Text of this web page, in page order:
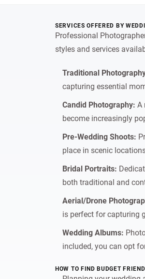
SERVICES OFFERED BY
Professional
styles and services
Traditional
capturing essential
Candid Photography: A
become increasingly
Pre-Wedding Shoots:
place in scenic
Bridal Portraits:
both traditional and
Aerial/Drone
is perfect for capturing
Wedding Albums:
included, you can opt
HOW TO FIND BUDGET